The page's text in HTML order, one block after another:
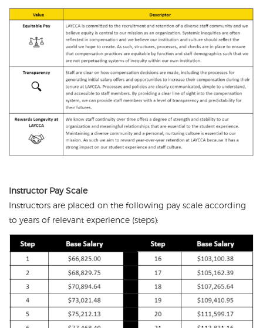
Instructor Pay Scale
Instructors are placed on the following pay scale according
to years of relevant experience (steps):